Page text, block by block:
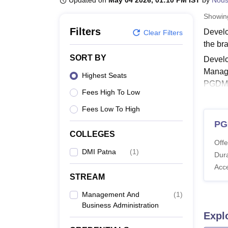
MAHE ReviewsVIT
Filters Clear Filters
SORT BY
Highest Seats
Fees High To Low
Fees Low To High
COLLEGES
DMI Patna (1)
STREAM
Management And
Business Administration
(1)
the
DMI